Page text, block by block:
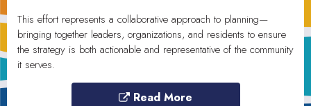
This effort represents a collaborative approach to planning—
bringing together leaders, organizations, and residents to ensure
the strategy is both actionable and representative of the community
it serves.
Read More